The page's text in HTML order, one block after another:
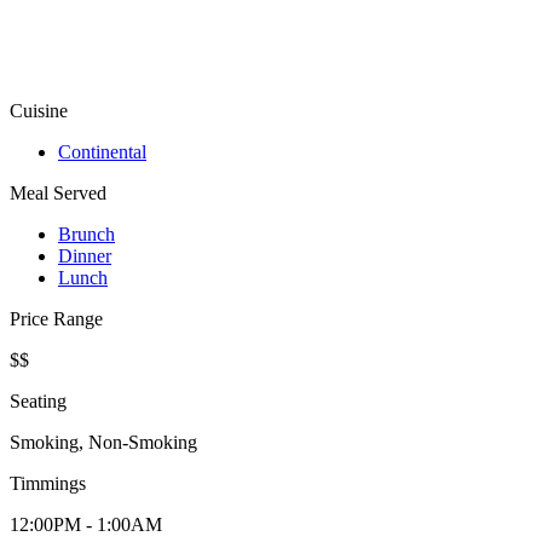
Cuisine
Continental
Meal Served
Brunch
Dinner
Lunch
Price Range
$$
Seating
Smoking, Non-Smoking
Timmings
12:00PM - 1:00AM